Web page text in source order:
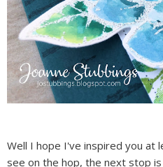
Well I hope I've inspired you at
see on the hop, the next stop